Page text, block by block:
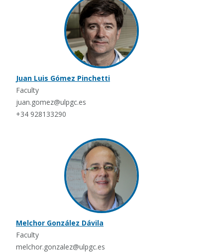
Juan Luis Gómez Pinchetti
Faculty
juan.gomez@ulpgc.es
+34 928133290
Melchor González Dávila
Faculty
melchor.gonzalez@ulpgc.es